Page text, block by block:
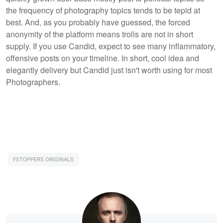
the frequency of photography topics tends to be tepid at
best. And, as you probably have guessed, the forced
anonymity of the platform means trolls are not in short
supply. If you use Candid, expect to see many inflammatory,
offensive posts on your timeline. In short, cool idea and
elegantly delivery but Candid just isn't worth using for most
Photographers.
FSTOPPERS ORIGINALS